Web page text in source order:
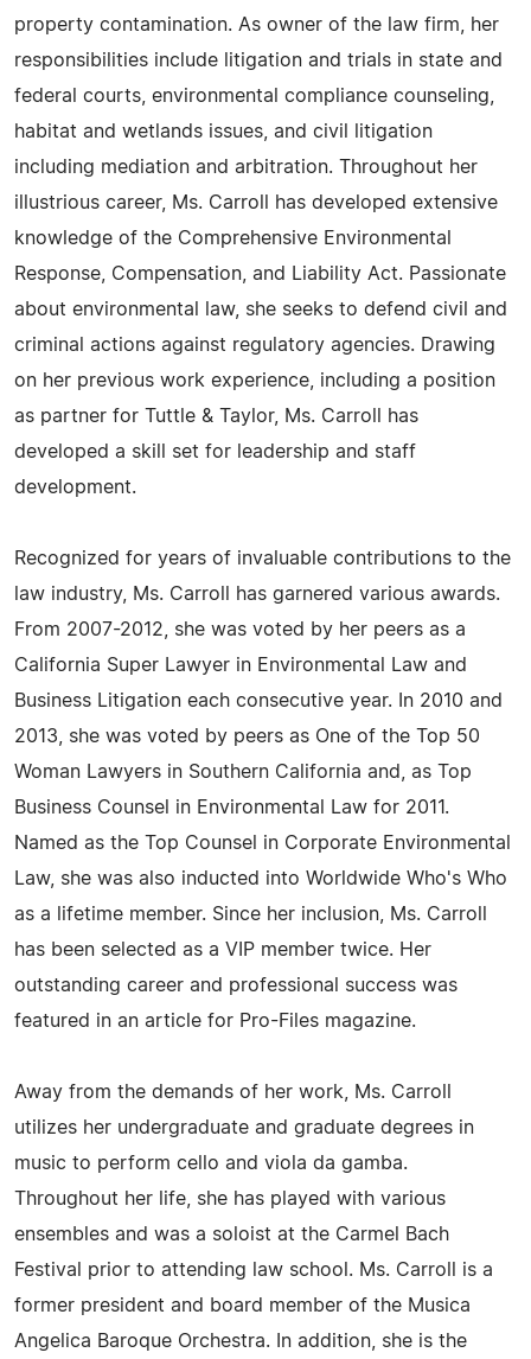
property contamination. As owner of the law firm, her
responsibilities include litigation and trials in state and
federal courts, environmental compliance counseling,
habitat and wetlands issues, and civil litigation
including mediation and arbitration. Throughout her
illustrious career, Ms. Carroll has developed extensive
knowledge of the Comprehensive Environmental
Response, Compensation, and Liability Act. Passionate
about environmental law, she seeks to defend civil and
criminal actions against regulatory agencies. Drawing
on her previous work experience, including a position
as partner for Tuttle & Taylor, Ms. Carroll has
developed a skill set for leadership and staff
development.
Recognized for years of invaluable contributions to the
law industry, Ms. Carroll has garnered various awards.
From 2007-2012, she was voted by her peers as a
California Super Lawyer in Environmental Law and
Business Litigation each consecutive year. In 2010 and
2013, she was voted by peers as One of the Top 50
Woman Lawyers in Southern California and, as Top
Business Counsel in Environmental Law for 2011.
Named as the Top Counsel in Corporate Environmental
Law, she was also inducted into Worldwide Who's Who
as a lifetime member. Since her inclusion, Ms. Carroll
has been selected as a VIP member twice. Her
outstanding career and professional success was
featured in an article for Pro-Files magazine.
Away from the demands of her work, Ms. Carroll
utilizes her undergraduate and graduate degrees in
music to perform cello and viola da gamba.
Throughout her life, she has played with various
ensembles and was a soloist at the Carmel Bach
Festival prior to attending law school. Ms. Carroll is a
former president and board member of the Musica
Angelica Baroque Orchestra. In addition, she is the